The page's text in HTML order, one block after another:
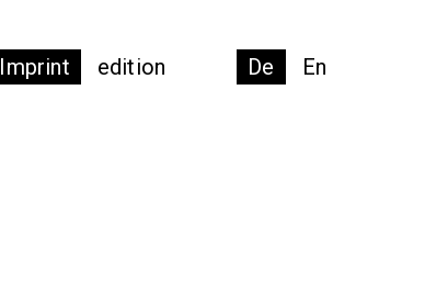
Imprint edition De En